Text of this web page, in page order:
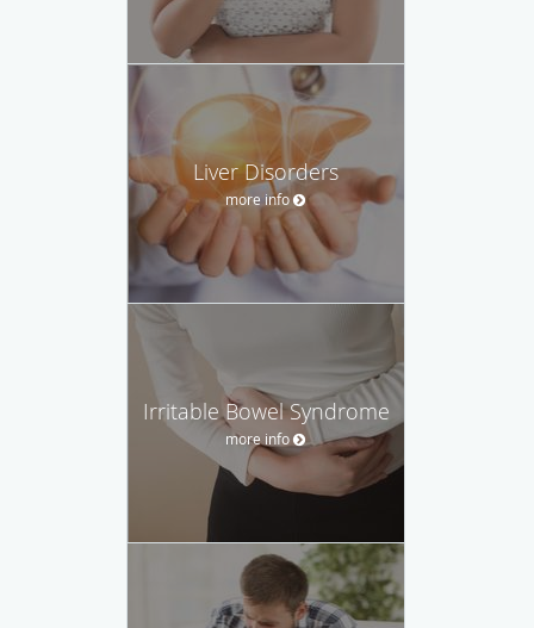
Liver Disorders
more info
Irritable Bowel Syndrome
more info